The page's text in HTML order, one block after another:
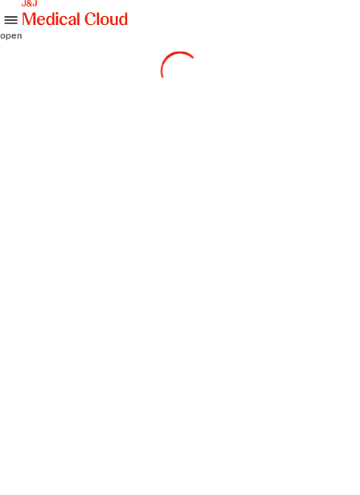
open